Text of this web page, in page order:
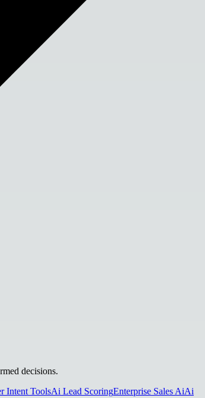
decisions.
Intent ToolsAi Lead ScoringEnterprise Sales AiAi